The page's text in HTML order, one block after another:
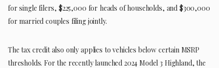
for single filers, $225,000 for heads of households, and $300,000
for married couples filing jointly.
The tax credit also only applies to vehicles below certain MSRP
thresholds. For the recently launched 2024 Model 3 Highland, the